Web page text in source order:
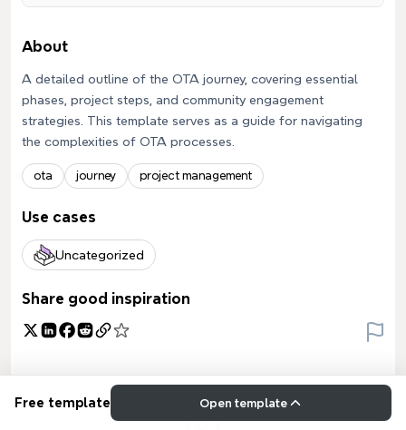
About
A detailed outline of the OTA journey, covering essential
phases, project steps, and community engagement
strategies. This template serves as a guide for navigating
the complexities of OTA processes.
ota journey project management
Use cases
Uncategorized
Share good inspiration
Free template Open template